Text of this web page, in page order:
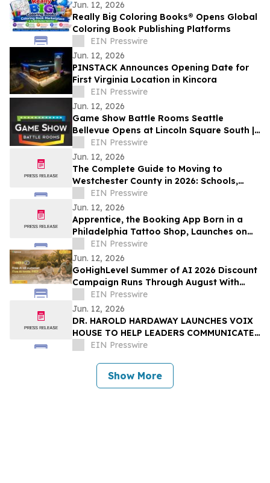
BRAND AMBASSADOR
Jun. 12, 2026
Really Big Coloring Books® Opens Global
Coloring Book Publishing Platforms
EIN Presswire
Jun. 12, 2026
PINSTACK Announces Opening Date for
First Virginia Location in Kincora
EIN Presswire
Jun. 12, 2026
Game Show Battle Rooms Seattle
Bellevue Opens at Lincoln Square South |
June 12, 2026
EIN Presswire
Jun. 12, 2026
The Complete Guide to Moving to
Westchester County in 2026: Schools,
Commutes, Property Taxes, Housing and
Lifestyle
EIN Presswire
Jun. 12, 2026
Apprentice, the Booking App Born in a
Philadelphia Tattoo Shop, Launches on
iOS and Android
EIN Presswire
Jun. 12, 2026
GoHighLevel Summer of AI 2026 Discount
Campaign Runs Through August With
Free AI Tools, 30-Day AI Trials, Savings
EIN Presswire
Jun. 12, 2026
DR. HAROLD HARDAWAY LAUNCHES VOIX
HOUSE TO HELP LEADERS COMMUNICATE
WITH CLARITY IN HIGH-STAKES
EIN Presswire
Show More